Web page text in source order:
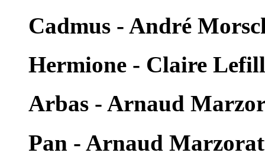
Cadmus - André
Hermione - Claire
Arbas - Arnaud
Pan - Arnaud